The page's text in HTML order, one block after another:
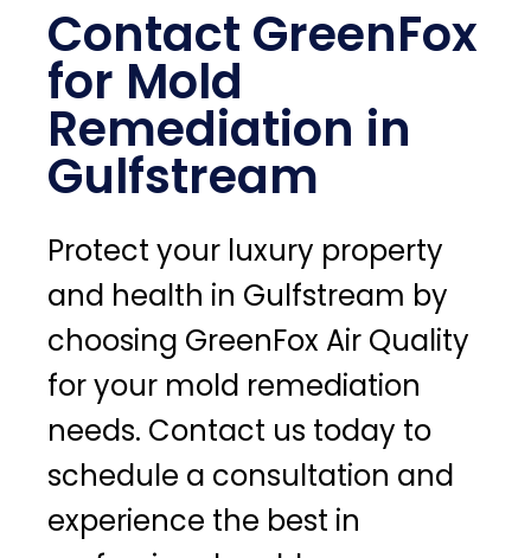
Contact GreenFox
for Mold
Remediation in
Gulfstream
Protect your luxury property
and health in Gulfstream by
choosing GreenFox Air Quality
for your mold remediation
needs. Contact us today to
schedule a consultation and
experience the best in